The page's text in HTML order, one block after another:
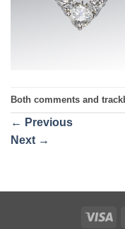
Both comments and
← Previous
Next →